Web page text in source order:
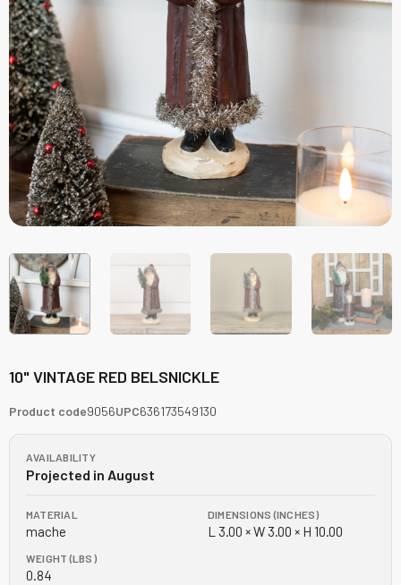
10" VINTAGE RED BELSNICKLE
Product code9056UPC636173549130
AVAILABILITY
Projected in August
MATERIAL
mache
DIMENSIONS (INCHES)
L 3.00 × W 3.00 × H 10.00
WEIGHT (LBS)
0.84